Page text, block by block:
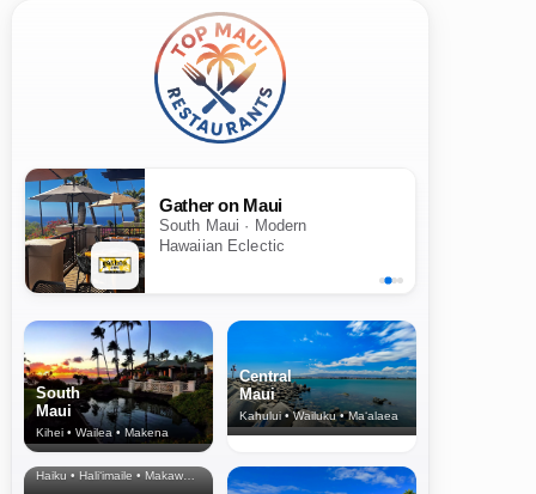
Gather on Maui
South Maui · Modern
Hawaiian Eclectic
South
Maui
Kihei • Wailea • Makena
Central
Maui
Kahului • Wailuku • Ma‘alaea
North Shore
& Upcountry
Haiku • Hali‘imaile • Makawao • Pukalani • Haiku • Kula